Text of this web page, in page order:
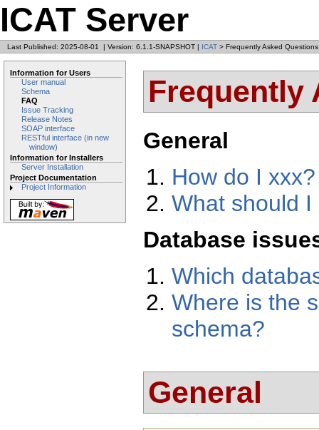
ICAT Server
Last Published: 2025-08-01 | Version: 6.1.1-SNAPSHOT | ICAT > Frequently Asked Questions
Information for Users
User manual
Schema
FAQ
Issue Tracking
Release Notes
SOAP interface
RESTful interface (in new
window)
Information for Installers
Server Installation
Project Documentation
Project Information
Frequently
General
How do I xxx?
What should
Database
Which
Where is the
schema?
General